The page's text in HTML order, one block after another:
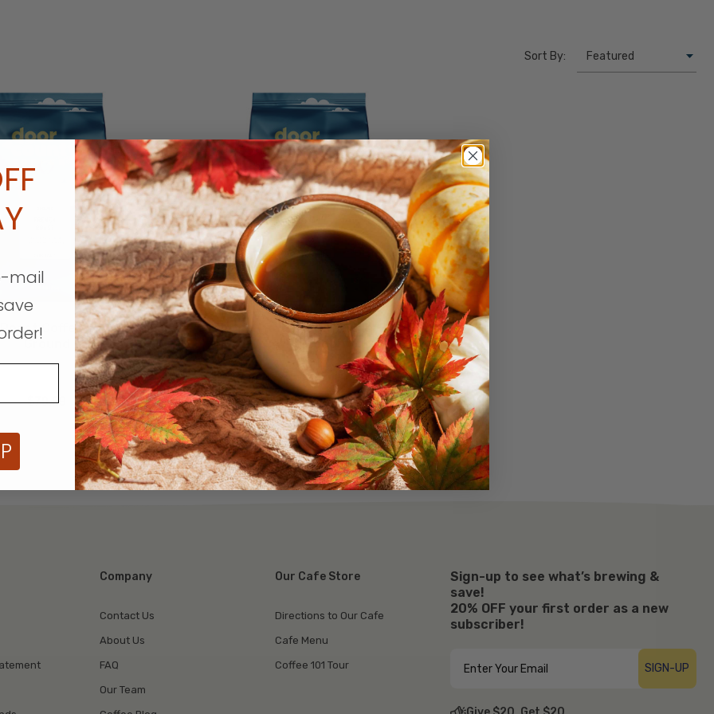
Sort By:
QUANTITY
Quantity INCREASE QUANTITY
Coffee 5 lb. Bag
Ground
$79.99
lb.
Bag
Wholebean
DECREASE QUANTITY
QTYQuantity INCREASE QUANTITY
French Roast Coffee 5 lb. Bag
Wholebean
$79.99
Company
Contact Us
About Us
FAQ
Our Team
Our Cafe Store
Directions to Our Cafe
Cafe Menu
Coffee 101 Tour
Sign-up to see what’s brewing &
save!
20% OFF your first order as a new
subscriber!
SIGN-UP
mail